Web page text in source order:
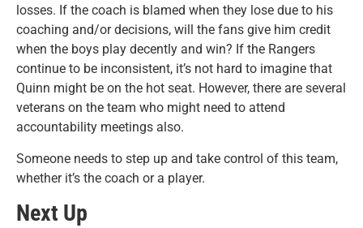
losses. If the coach is blamed when they lose due to his
coaching and/or decisions, will the fans give him credit
when the boys play decently and win? If the Rangers
continue to be inconsistent, it’s not hard to imagine that
Quinn might be on the hot seat. However, there are several
veterans on the team who might need to attend
accountability meetings also.
Someone needs to step up and take control of this team,
whether it’s the coach or a player.
Next Up